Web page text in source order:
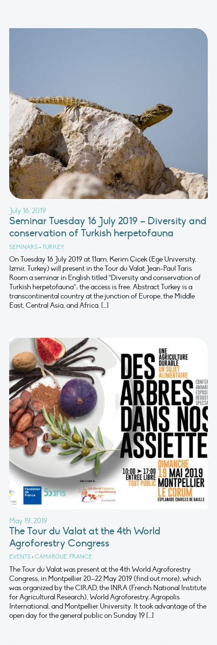
July 16, 2019
Seminar Tuesday 16 July 2019 – Diversity and
conservation of Turkish herpetofauna
SEMINARS • TURKEY
On Tuesday 16 July 2019 at 11am, Kerim Çiçek (Ege University,
Izmir, Turkey) will present in the Tour du Valat Jean-Paul Taris
Room a seminar in English titled “Diversity and conservation of
Turkish herpetofauna“; the access is free. Abstract Turkey is a
transcontinental country at the junction of Europe, the Middle
East, Central Asia, and Africa. […]
May 19, 2019
The Tour du Valat at the 4th World
Agroforestry Congress
EVENTS • CAMARGUE, FRANCE
The Tour du Valat was present at the 4th World Agroforestry
Congress, in Montpellier 20–22 May 2019 (find out more), which
was organized by the CIRAD, the INRA (French National Institute
for Agricultural Research), World Agroforestry, Agropolis
International, and Montpellier University. It took advantage of the
open day for the general public on Sunday 19 […]